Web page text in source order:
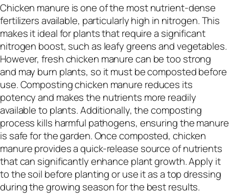
Chicken manure is one of the most nutrient-dense
fertilizers available, particularly high in nitrogen. This
makes it ideal for plants that require a significant
nitrogen boost, such as leafy greens and vegetables.
However, fresh chicken manure can be too strong
and may burn plants, so it must be composted before
use. Composting chicken manure reduces its
potency and makes the nutrients more readily
available to plants. Additionally, the composting
process kills harmful pathogens, ensuring the manure
is safe for the garden. Once composted, chicken
manure provides a quick-release source of nutrients
that can significantly enhance plant growth. Apply it
to the soil before planting or use it as a top dressing
during the growing season for the best results.